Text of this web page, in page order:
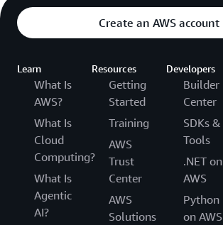
Create an AWS account
Learn
What Is
AWS?
What Is
Cloud
Computing?
What Is
Agentic
AI?
Resources
Getting
Started
Training
AWS
Trust
Center
AWS
Solutions
Developers
Builder
Center
SDKs &
Tools
.NET on
AWS
Python
on AWS